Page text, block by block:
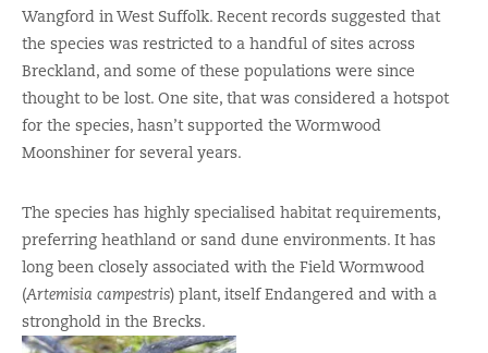
Wangford in West Suffolk. Recent records suggested that
the species was restricted to a handful of sites across
Breckland, and some of these populations were since
thought to be lost. One site, that was considered a hotspot
for the species, hasn’t supported the Wormwood
Moonshiner for several years.
The species has highly specialised habitat requirements,
preferring heathland or sand dune environments. It has
long been closely associated with the Field Wormwood
(Artemisia campestris) plant, itself Endangered and with a
stronghold in the Brecks.